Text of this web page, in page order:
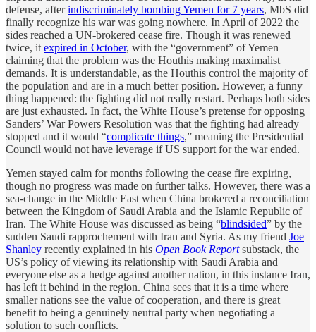
defense, afterindiscriminately bombing Yemen for 7 years, MbS did
finally recognize his war was going nowhere. In April of 2022 the
sides reached a UN-brokered cease fire. Though it was renewed
twice, it expired in October, with the “government” of Yemen
claiming that the problem was the Houthis making maximalist
demands. It is understandable, as the Houthis control the majority of
the population and are in a much better position. However, a funny
thing happened: the fighting did not really restart. Perhaps both sides
are just exhausted. In fact, the White House’s pretense for opposing
Sanders’ War Powers Resolution was that the fighting had already
stopped and it would “complicate things,” meaning the Presidential
Council would not have leverage if US support for the war ended.
Yemen stayed calm for months following the cease fire expiring,
though no progress was made on further talks. However, there was a
sea-change in the Middle East when China brokered a reconciliation
between the Kingdom of Saudi Arabia and the Islamic Republic of
Iran. The White House was discussed as being “blindsided” by the
sudden Saudi rapprochement with Iran and Syria. As my friend Joe
Shanley recently explained in his Open Book Reportsubstack, the
US’s policy of viewing its relationship with Saudi Arabia and
everyone else as a hedge against another nation, in this instance Iran,
has left it behind in the region. China sees that it is a time where
smaller nations see the value of cooperation, and there is great
benefit to being a genuinely neutral party when negotiating a
solution to such conflicts.